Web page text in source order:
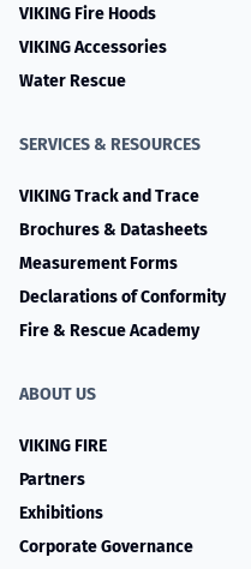
VIKING Fire Hoods
VIKING Accessories
Water Rescue
SERVICES & RESOURCES
VIKING Track and Trace
Brochures & Datasheets
Measurement Forms
Declarations of Conformity
Fire & Rescue Academy
ABOUT US
VIKING FIRE
Partners
Exhibitions
Corporate Governance